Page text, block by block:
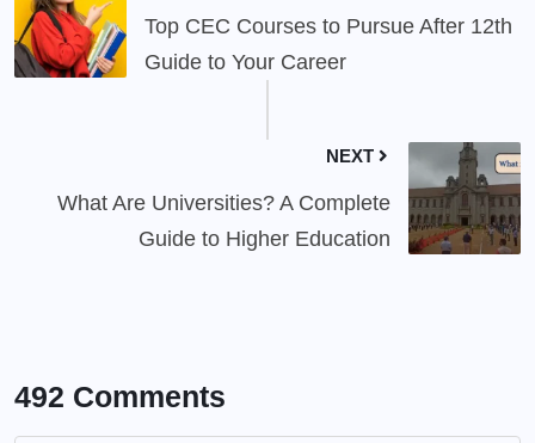
Top CEC Courses to Pursue After 12th
Guide to Your Career
NEXT
What Are Universities? A Complete
Guide to Higher Education
492 Comments